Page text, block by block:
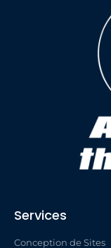
Services
Conception de Sites